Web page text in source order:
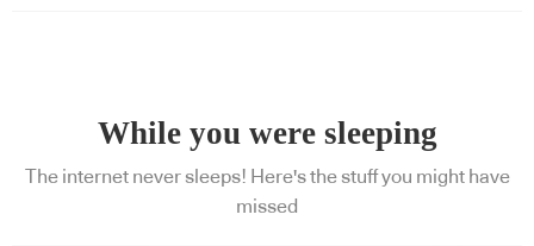
While you were sleeping
The internet never sleeps! Here's the stuff you might have
missed